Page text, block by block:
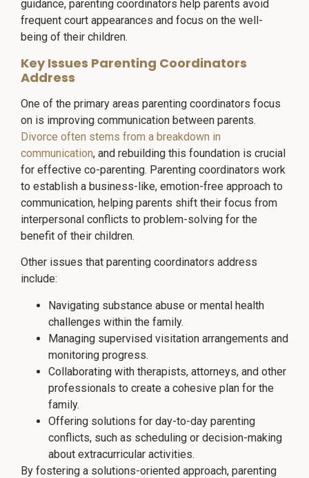
guidance, parenting coordinators help parents avoid
frequent court appearances and focus on the well-
being of their children.
Key Issues Parenting Coordinators
Address
One of the primary areas parenting coordinators focus
on is improving communication between parents.
Divorce often stems from a breakdown in
communication, and rebuilding this foundation is crucial
for effective co-parenting. Parenting coordinators work
to establish a business-like, emotion-free approach to
communication, helping parents shift their focus from
interpersonal conflicts to problem-solving for the
benefit of their children.
Other issues that parenting coordinators address
include:
Navigating substance abuse or mental health
challenges within the family.
Managing supervised visitation arrangements and
monitoring progress.
Collaborating with therapists, attorneys, and other
professionals to create a cohesive plan for the
family.
Offering solutions for day-to-day parenting
conflicts, such as scheduling or decision-making
about extracurricular activities.
By fostering a solutions-oriented approach, parenting